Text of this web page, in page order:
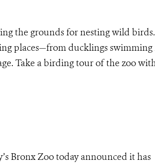
the grounds for nesting wild birds.
places—from ducklings swimming
Take a birding tour of the zoo
Bronx Zoo today announced it has